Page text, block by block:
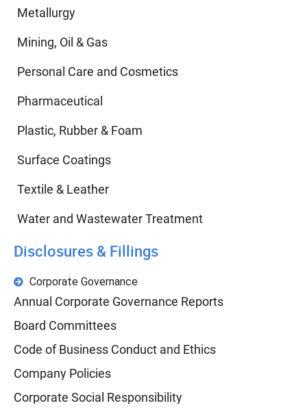
Metallurgy
Mining, Oil & Gas
Personal Care and Cosmetics
Pharmaceutical
Plastic, Rubber & Foam
Surface Coatings
Textile & Leather
Water and Wastewater Treatment
Disclosures & Fillings
Corporate Governance
Annual Corporate Governance Reports
Board Committees
Code of Business Conduct and Ethics
Company Policies
Corporate Social Responsibility